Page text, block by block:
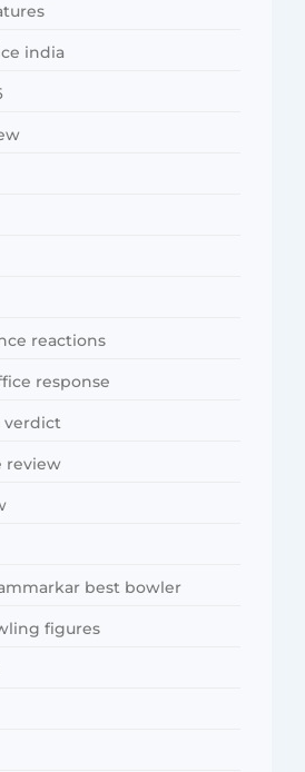
india
reactions
response
verdict
review
best bowler
figures